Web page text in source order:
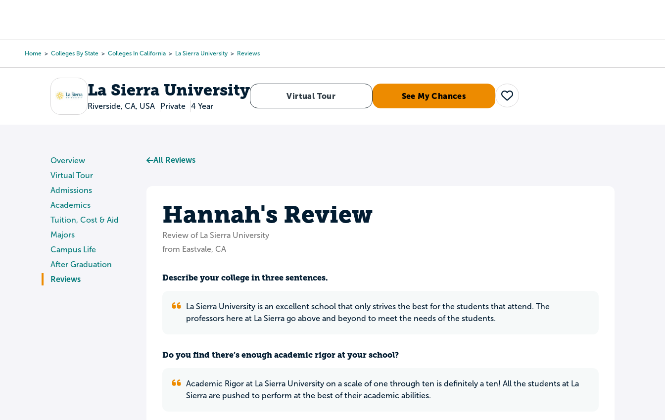
content
Home Colleges By State Colleges In California La Sierra University Reviews
La Sierra University
Riverside, CA, USA Private 4 Year
Virtual Tour See My Chances Save
Overview
Virtual Tour
Admissions
Academics
Tuition, Cost & Aid
Majors
Campus Life
After Graduation
Reviews
All Reviews
Hannah's Review
Review of La Sierra University
from Eastvale, CA
Describe your college in three sentences.
La Sierra University is an excellent school that only strives the best for the students that attend. The
professors here at La Sierra go above and beyond to meet the needs of the students.
Do you find there’s enough academic rigor at your school?
Academic Rigor at La Sierra University on a scale of one through ten is definitely a ten! All the students at La
Sierra are pushed to perform at the best of their academic abilities.